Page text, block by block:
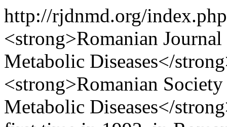
http://rjdnmd.org/
<strong>Romanian
Metabolic Diseases</
<strong>Romanian
Metabolic Diseases</